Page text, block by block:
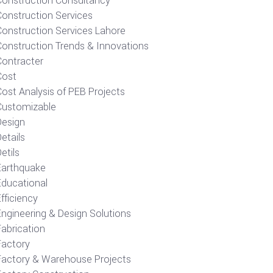
Services
Services Lahore
Trends & Innovations
Analysis of PEB Projects
& Design Solutions
& Warehouse Projects